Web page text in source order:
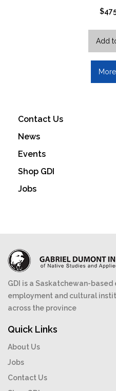
$
Add
Contact Us
News
Events
Shop GDI
Jobs
GDI is a Saskatchewan-
employment and cultural
across the province
Quick Links
About Us
Jobs
Contact Us